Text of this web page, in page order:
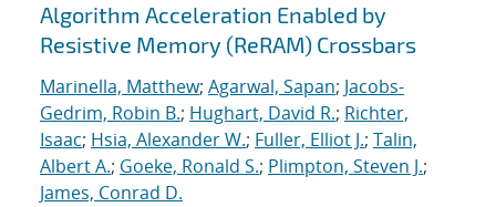
Algorithm Acceleration Enabled by
Resistive Memory (ReRAM) Crossbars
Marinella, Matthew; Agarwal, Sapan; Jacobs-
Gedrim, Robin B.; Hughart, David R.; Richter,
Isaac; Hsia, Alexander W.; Fuller, Elliot J.; Talin,
Albert A.; Goeke, Ronald S.; Plimpton, Steven J.;
James, Conrad D.